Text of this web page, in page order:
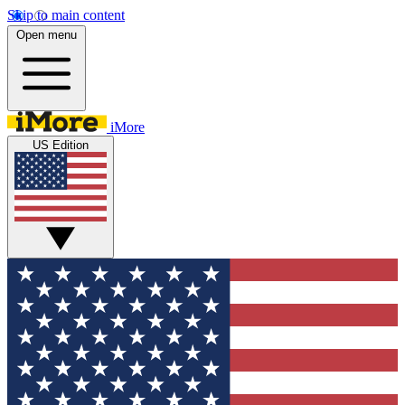
Skip to main content
Open menu
iMore
US Edition